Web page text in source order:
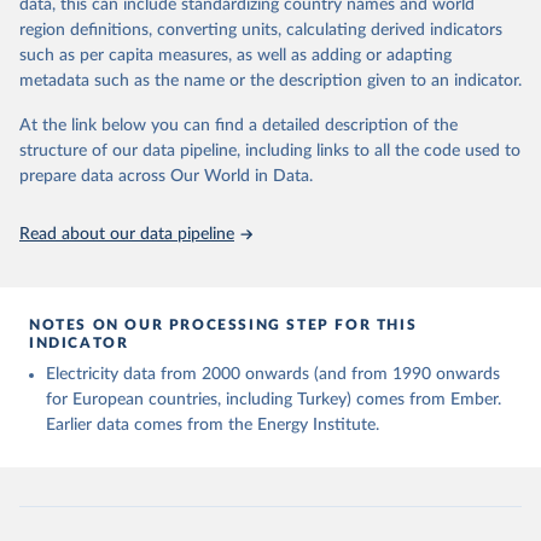
Energy Institute - Statistical Review of World
Energy (2025).
data, this can include standardizing country names and world
region definitions, converting units, calculating derived indicators
such as per capita measures, as well as adding or adapting
metadata such as the name or the description given to an indicator.
At the link below you can find a detailed description of the
structure of our data pipeline, including links to all the code used to
prepare data across Our World in Data.
Read about our data pipeline
NOTES ON OUR PROCESSING STEP FOR THIS
INDICATOR
Electricity data from 2000 onwards (and from 1990 onwards
for European countries, including Turkey) comes from Ember.
Earlier data comes from the Energy Institute.